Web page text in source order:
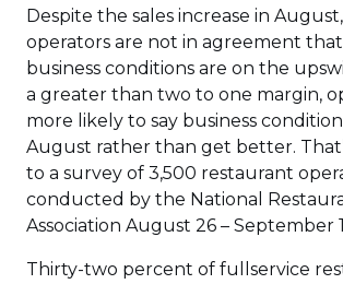
Despite the sales increase in
operators are not in agreement that
business conditions are on the
a greater than two to one margin,
more likely to say business
August rather than get better.
to a survey of 3,500 restaurant
conducted by the National
Association August 26 – September
Thirty-two percent of fullservice